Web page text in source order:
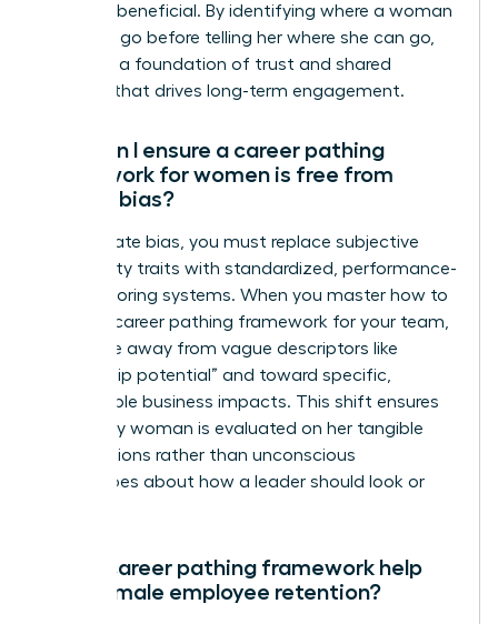
mutually beneficial. By identifying where a woman
wants to go before telling her where she can go,
you build a foundation of trust and shared
purpose that drives long-term engagement.
How can I ensure a career pathing
framework for women is free from
gender bias?
To eliminate bias, you must replace subjective
personality traits with standardized, performance-
based scoring systems. When you master how to
create a career pathing framework for your team,
you move away from vague descriptors like
“leadership potential” and toward specific,
measurable business impacts. This shift ensures
that every woman is evaluated on her tangible
contributions rather than unconscious
stereotypes about how a leader should look or
Can a career pathing framework help
with female employee retention?